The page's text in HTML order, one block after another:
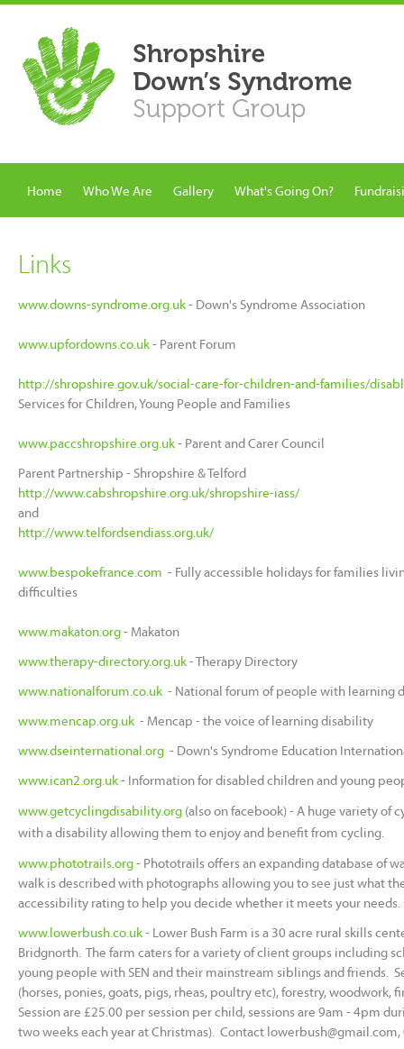
Home Who We Are Gallery What's Going On?
Links
www.downs-syndrome.org.uk- Down's Syndrome Association
www.upfordowns.co.uk- Parent Forum
http://shropshire.gov.uk/social-care-for-children-and-families/
Services for Children, Young People and Families
www.paccshropshire.org.uk- Parent and Carer Council
Parent Partnership - Shropshire & Telford
http://www.cabshropshire.org.uk/shropshire-iass/
and
http://www.telfordsendiass.org.uk/
www.bespokefrance.com - Fully accessible holidays for families
difficulties
www.makaton.org- Makaton
www.therapy-directory.org.uk- Therapy Directory
www.nationalforum.co.uk - National forum of people with learning
www.mencap.org.uk - Mencap - the voice of learning disability
www.dseinternational.org - Down's Syndrome Education
www.ican2.org.uk- Information for disabled children and young
www.getcyclingdisability.org (also on facebook) - A huge variety of
with a disability allowing them to enjoy and benefit from cycling.
www.phototrails.org- Phototrails offers an expanding database of
walk is described with photographs allowing you to see just what
accessibility rating to help you decide whether it meets your needs.
www.lowerbush.co.uk- Lower Bush Farm is a 30 acre rural skills
Bridgnorth. The farm caters for a variety of client groups including
young people with SEN and their mainstream siblings and friends.
(horses, ponies, goats, pigs, rheas, poultry etc), forestry,
Session are £25.00 per session per child, sessions are 9am - 4pm
two weeks each year at Christmas). Contact